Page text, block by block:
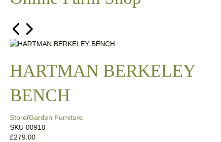
HARTMAN BERKELEY
BENCH
Store/Garden Furniture
SKU 00918
£279.00